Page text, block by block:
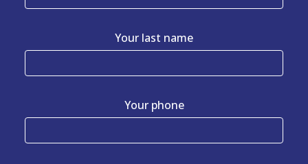
Your last name
Your phone